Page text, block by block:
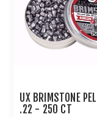
UX BRIMSTONE
.22 - 250 CT